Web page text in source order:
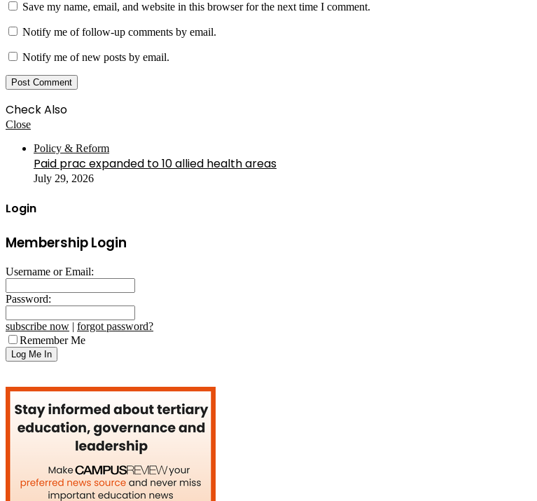
Save my name, email, and website in this browser for the next time I comment.
Notify me of follow-up comments by email.
Notify me of new posts by email.
Check Also
Close
Policy & Reform
Paid prac expanded to 10 allied health areas
July 29, 2026
Login
Membership Login
Username or Email:
Password:
subscribe now | forgot password?
Remember Me